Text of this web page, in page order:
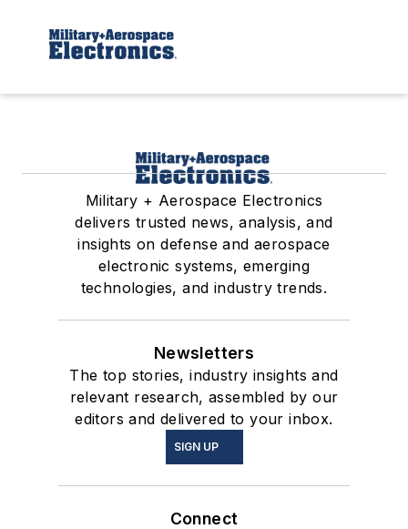
Military + Aerospace Electronics
delivers trusted news, analysis, and
insights on defense and aerospace
electronic systems, emerging
technologies, and industry trends.
Newsletters
The top stories, industry insights and
relevant research, assembled by our
editors and delivered to your inbox.
SIGN UP
Connect